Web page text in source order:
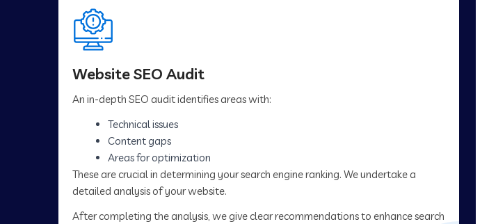
Website SEO Audit
An in-depth SEO audit identifies areas with:
Technical issues
Content gaps
Areas for optimization
These are crucial in determining your search engine ranking. We undertake a
detailed analysis of your website.
After completing the analysis, we give clear recommendations to enhance search